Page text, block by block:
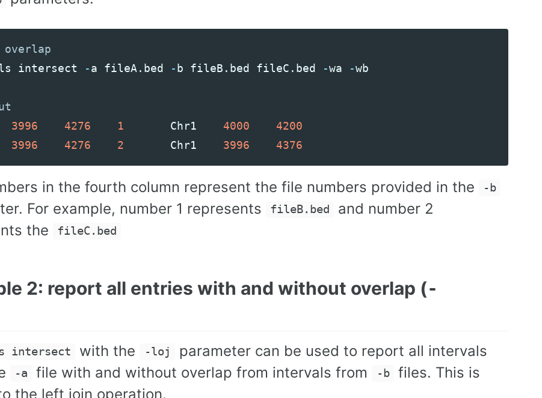
intersect -a fileA . bed -b fileB . bed fileC . bed -wa -wb
3996 4276 1 Chr1 4000
4200
3996 4276 2 Chr1 3996 4376
in the fourth column represent the file numbers provided in the -b
For example, number 1 represents fileB.bed
and number 2
the
fileC.bed
2: report all entries with and without overlap (-
intersect with the -loj
parameter can be used to report all intervals
-a file with and without overlap from intervals from -b
files. This is
the left join operation.